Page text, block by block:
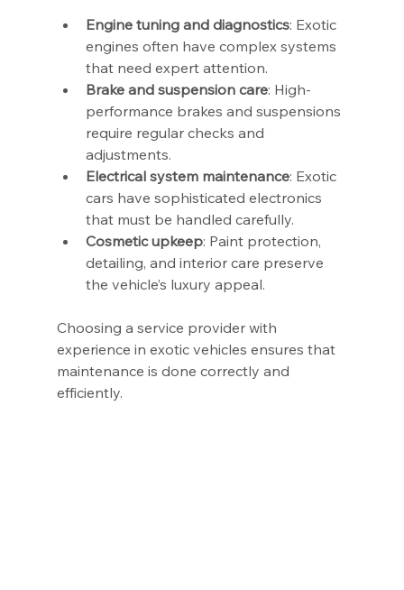
Engine tuning and diagnostics: Exotic
engines often have complex systems
that need expert attention.
Brake and suspension care: High-
performance brakes and suspensions
require regular checks and
adjustments.
Electrical system maintenance: Exotic
cars have sophisticated electronics
that must be handled carefully.
Cosmetic upkeep: Paint protection,
detailing, and interior care preserve
the vehicle’s luxury appeal.
Choosing a service provider with
experience in exotic vehicles ensures that
maintenance is done correctly and
efficiently.